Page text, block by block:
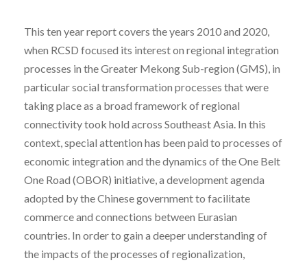
This ten year report covers the years 2010 and 2020,
when RCSD focused its interest on regional integration
processes in the Greater Mekong Sub-region (GMS), in
particular social transformation processes that were
taking place as a broad framework of regional
connectivity took hold across Southeast Asia. In this
context, special attention has been paid to processes of
economic integration and the dynamics of the One Belt
One Road (OBOR) initiative, a development agenda
adopted by the Chinese government to facilitate
commerce and connections between Eurasian
countries. In order to gain a deeper understanding of
the impacts of the processes of regionalization,